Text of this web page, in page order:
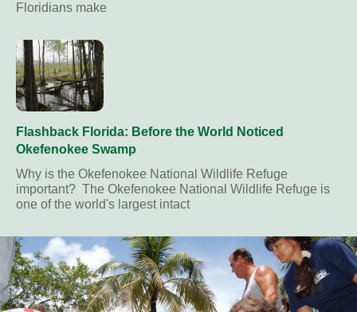
Floridians make
Flashback Florida: Before the World Noticed
Okefenokee Swamp
Why is the Okefenokee National Wildlife Refuge
important? The Okefenokee National Wildlife Refuge is
one of the world's largest intact